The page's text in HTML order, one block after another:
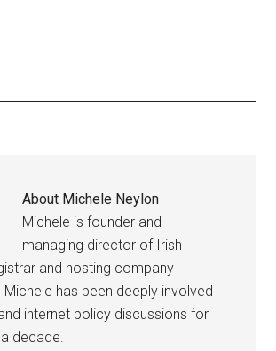
About Michele Neylon
Michele is founder and
managing director of Irish
and hosting company
Michele has been deeply involved
internet policy discussions for
decade.